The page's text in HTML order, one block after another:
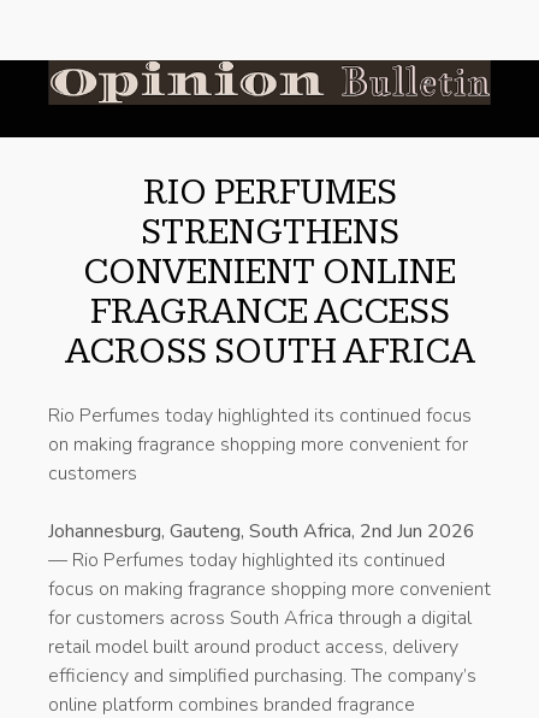
RIO PERFUMES
STRENGTHENS
CONVENIENT ONLINE
FRAGRANCE ACCESS
ACROSS SOUTH AFRICA
Rio Perfumes today highlighted its continued focus
on making fragrance shopping more convenient for
customers
Johannesburg, Gauteng, South Africa, 2nd Jun 2026
— Rio Perfumes today highlighted its continued
focus on making fragrance shopping more convenient
for customers across South Africa through a digital
retail model built around product access, delivery
efficiency and simplified purchasing. The company’s
online platform combines branded fragrance